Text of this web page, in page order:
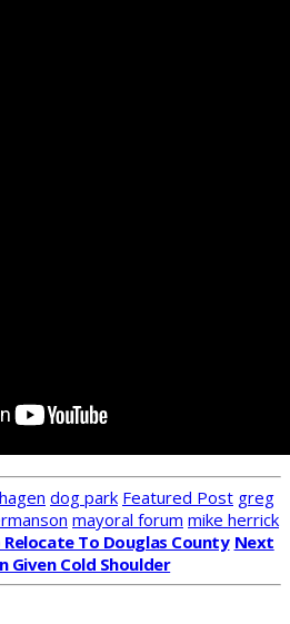
dog park Featured Post greg
mayoral forum mike herrick
Relocate To Douglas County Next
Given Cold Shoulder